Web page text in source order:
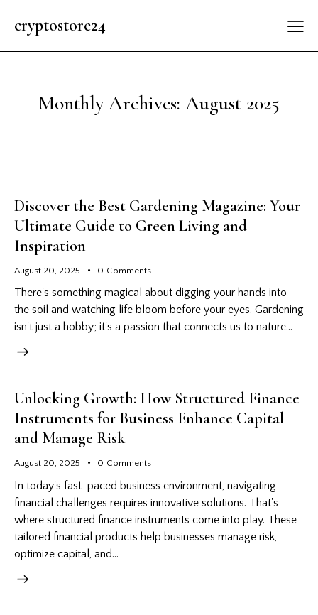
cryptostore24
Monthly Archives: August 2025
Discover the Best Gardening Magazine: Your
Ultimate Guide to Green Living and
Inspiration
August 20, 2025 0 Comments
There's something magical about digging your hands into
the soil and watching life bloom before your eyes. Gardening
isn't just a hobby; it's a passion that connects us to nature…
Unlocking Growth: How Structured Finance
Instruments for Business Enhance Capital
and Manage Risk
August 20, 2025 0 Comments
In today's fast-paced business environment, navigating
financial challenges requires innovative solutions. That's
where structured finance instruments come into play. These
tailored financial products help businesses manage risk,
optimize capital, and…